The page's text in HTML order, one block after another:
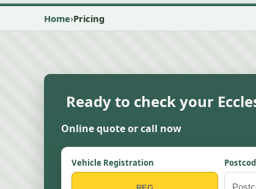
Home Pricing
Ready to check your
Online quote or call now
Vehicle Registration